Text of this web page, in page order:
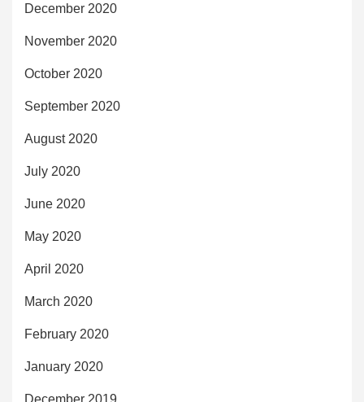
December 2020
November 2020
October 2020
September 2020
August 2020
July 2020
June 2020
May 2020
April 2020
March 2020
February 2020
January 2020
December 2019